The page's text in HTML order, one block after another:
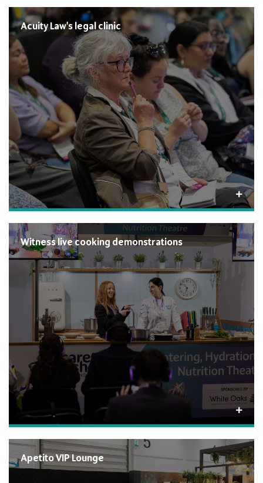
Acuity Law's legal clinic
Witness live cooking demonstrations
Apetito VIP Lounge